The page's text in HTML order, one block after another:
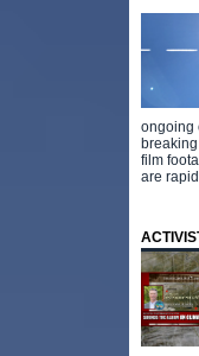
ongoing
film
are